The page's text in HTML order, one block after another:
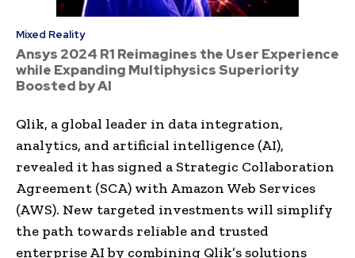
Mixed Reality
Ansys 2024 R1 Reimagines the User Experience
while Expanding Multiphysics Superiority
Boosted by AI
Qlik, a global leader in data integration,
analytics, and artificial intelligence (AI),
revealed it has signed a Strategic Collaboration
Agreement (SCA) with Amazon Web Services
(AWS). New targeted investments will simplify
the path towards reliable and trusted
enterprise AI by combining Qlik’s solutions